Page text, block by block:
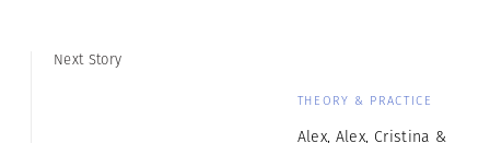
Next Story
THEORY & PRACTICE
Alex, Alex, Cristina &